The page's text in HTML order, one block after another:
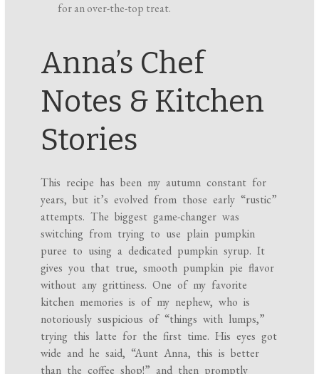
for an over-the-top treat.
Anna’s Chef
Notes & Kitchen
Stories
This recipe has been my autumn constant for
years, but it’s evolved from those early “rustic”
attempts. The biggest game-changer was
switching from trying to use plain pumpkin
puree to using a dedicated pumpkin syrup. It
gives you that true, smooth pumpkin pie flavor
without any grittiness. One of my favorite
kitchen memories is of my nephew, who is
notoriously suspicious of “things with lumps,”
trying this latte for the first time. His eyes got
wide and he said, “Aunt Anna, this is better
than the coffee shop!” and then promptly